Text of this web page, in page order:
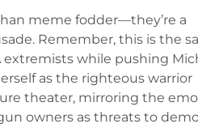
meme fodder—they’re a
Remember, this is the
while pushing
as the righteous warrior
theater, mirroring the
owners as threats to